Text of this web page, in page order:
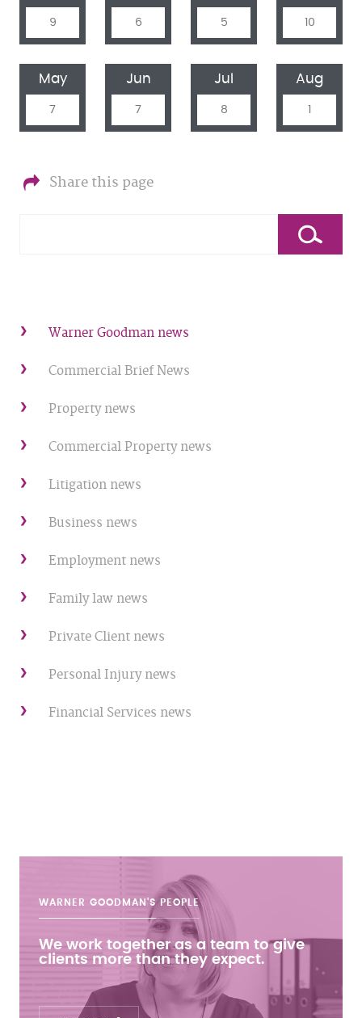
9 6 5 10
May
7
Jun
7
Jul
8
Aug
1
Share this page
Warner Goodman news
Commercial Brief News
Property news
Commercial Property news
Litigation news
Business news
Employment news
Family law news
Private Client news
Personal Injury news
Financial Services news
WARNER GOODMAN'S PEOPLE
We work together as a team to give
clients more than they expect.